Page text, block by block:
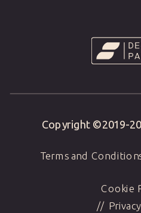
Cookie
//
Terms and
Copyright ©2019-